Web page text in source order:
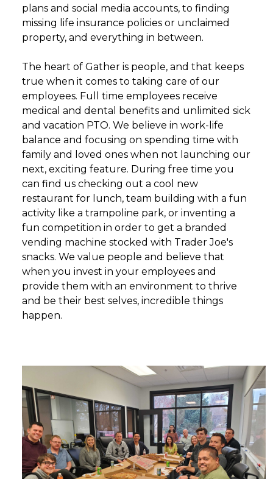
plans and social media accounts, to finding
missing life insurance policies or unclaimed
property, and everything in between.
The heart of Gather is people, and that keeps
true when it comes to taking care of our
employees. Full time employees receive
medical and dental benefits and unlimited sick
and vacation PTO. We believe in work-life
balance and focusing on spending time with
family and loved ones when not launching our
next, exciting feature. During free time you
can find us checking out a cool new
restaurant for lunch, team building with a fun
activity like a trampoline park, or inventing a
fun competition in order to get a branded
vending machine stocked with Trader Joe's
snacks. We value people and believe that
when you invest in your employees and
provide them with an environment to thrive
and be their best selves, incredible things
happen.